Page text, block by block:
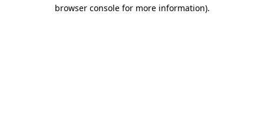
browser console for more information).